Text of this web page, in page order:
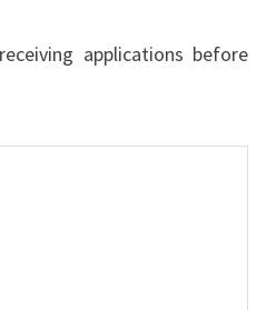
applications before